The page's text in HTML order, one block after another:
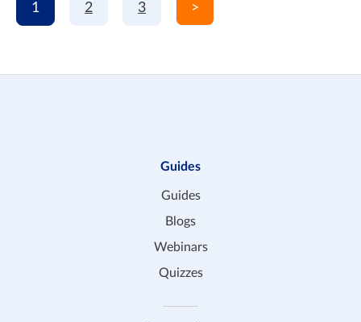
1 2 3 >
Guides
Guides
Blogs
Webinars
Quizzes